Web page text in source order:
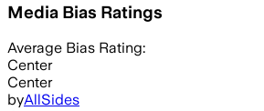
Media Bias Ratings
Average Bias Rating:
Center
Center
byAllSides